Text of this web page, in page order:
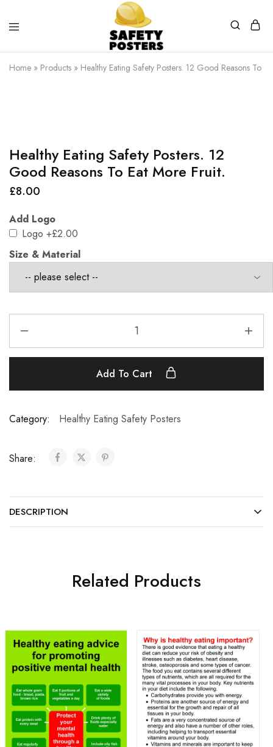
Safety
Posters
Safety
Posters
With
Home » Products » Healthy Eating Safety Posters. 12 Good Reasons To
Healthy Eating Safety Posters. 12
Good Reasons To Eat More Fruit.
£8.00
Add Logo
Logo +£2.00
Size & Material
Add To Cart
Category: Healthy Eating Safety Posters
Share:
DESCRIPTION
Related Products